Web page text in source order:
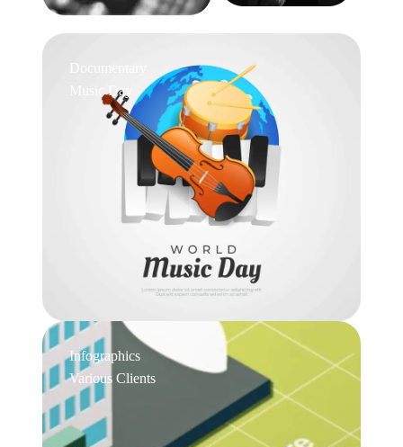
Documentary
Music Day
Infographics
Various Clients